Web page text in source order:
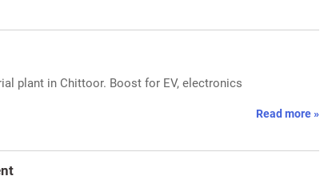
plant in Chittoor. Boost for EV, electronics
Read more »